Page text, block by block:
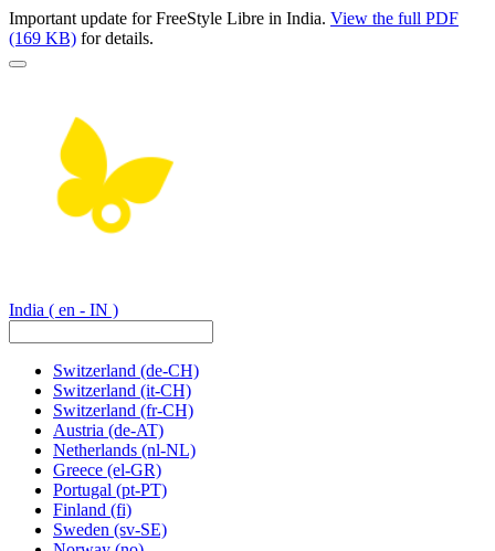
Important update for FreeStyle Libre in India. View the full PDF
(169 KB) for details.
India ( en - IN )
Switzerland (de-CH)
Switzerland (it-CH)
Switzerland (fr-CH)
Austria (de-AT)
Netherlands (nl-NL)
Greece (el-GR)
Portugal (pt-PT)
Finland (fi)
Sweden (sv-SE)